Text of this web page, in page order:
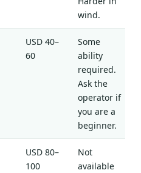
wind.
USD 40–
60
Some
ability
required.
Ask the
operator if
you are a
beginner.
USD 80–
100
Not
available